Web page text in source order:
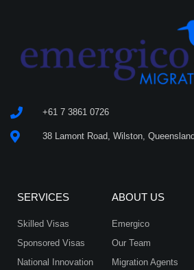
+61 7 3861 0726
38 Lamont Road, Wilston,
SERVICES
Skilled Visas
Sponsored Visas
National Innovation
ABOUT US
Emergico
Our Team
Migration Agents